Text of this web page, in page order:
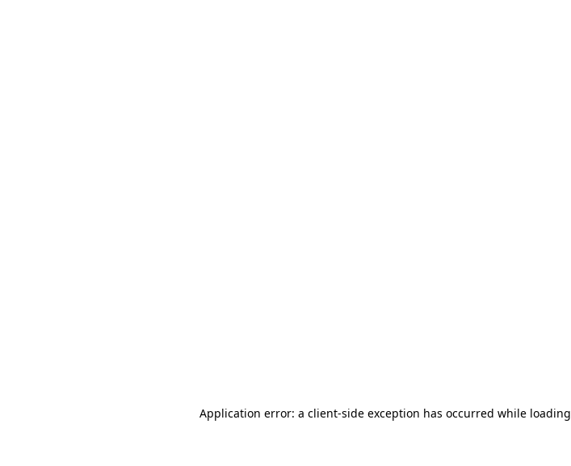
Application error: a client-side exception has occurred while loading